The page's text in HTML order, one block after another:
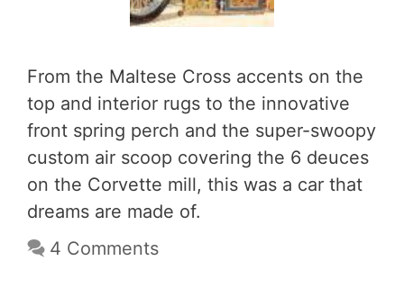
From the Maltese Cross accents on the
top and interior rugs to the innovative
front spring perch and the super-swoopy
custom air scoop covering the 6 deuces
on the Corvette mill, this was a car that
dreams are made of.
4 Comments